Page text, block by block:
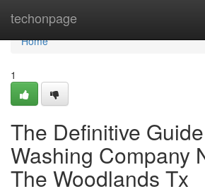
techonpage
Home
Home
1
The Definitive
Washing Company
The Woodlands Tx